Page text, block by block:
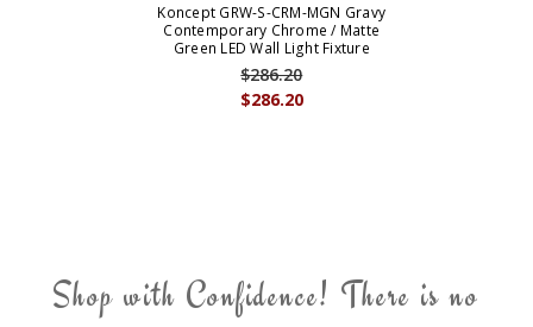
Koncept GRW-S-CRM-MGN Gravy
Contemporary Chrome / Matte
Green LED Wall Light Fixture
$286.20
$286.20
Shop with Confidence! There is no